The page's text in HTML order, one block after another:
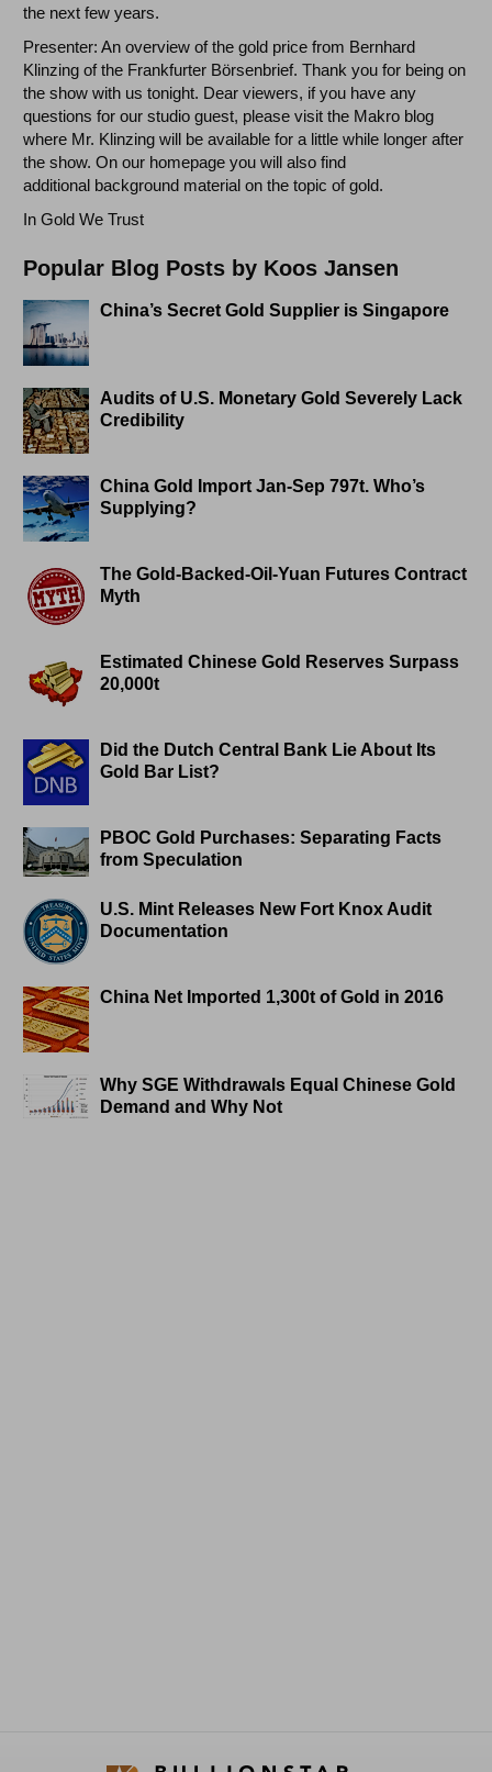
the next few years.
Presenter: An overview of the gold price from Bernhard
Klinzing of the Frankfurter Börsenbrief. Thank you for being on
the show with us tonight. Dear viewers, if you have any
questions for our studio guest, please visit the Makro blog
where Mr. Klinzing will be available for a little while longer after
the show. On our homepage you will also find
additional background material on the topic of gold.
In Gold We Trust
Popular Blog Posts by Koos Jansen
China’s Secret Gold Supplier is Singapore
Audits of U.S. Monetary Gold Severely Lack
Credibility
China Gold Import Jan-Sep 797t. Who’s
Supplying?
The Gold-Backed-Oil-Yuan Futures Contract
Myth
Estimated Chinese Gold Reserves Surpass
20,000t
Did the Dutch Central Bank Lie About Its
Gold Bar List?
PBOC Gold Purchases: Separating Facts
from Speculation
U.S. Mint Releases New Fort Knox Audit
Documentation
China Net Imported 1,300t of Gold in 2016
Why SGE Withdrawals Equal Chinese Gold
Demand and Why Not